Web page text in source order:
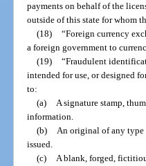
payments on behalf of the
outside of this state for whom
(18) “Foreign currency
a foreign government to
(19) “Fraudulent
intended for use, or designed
to:
(a) A signature stamp,
information.
(b) An original of any
issued.
(c) A blank, forged,